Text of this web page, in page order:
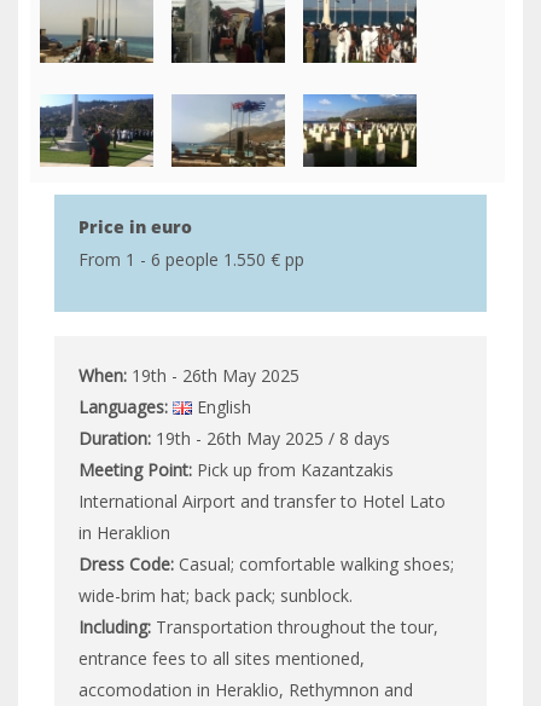
Price in euro
From 1 - 6 people 1.550 € pp
When: 19th - 26th May 2025
Languages:
English
Duration: 19th - 26th May 2025 / 8 days
Meeting Point: Pick up from Kazantzakis
International Airport and transfer to Hotel Lato
in Heraklion
Dress Code: Casual; comfortable walking shoes;
wide-brim hat; back pack; sunblock.
Including: Transportation throughout the tour,
entrance fees to all sites mentioned,
accomodation in Heraklio, Rethymnon and